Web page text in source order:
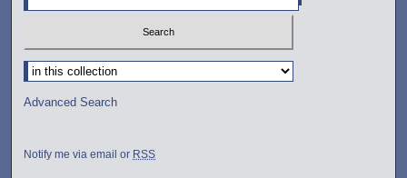
Select context to search:
Advanced Search
Notify me via email or RSS